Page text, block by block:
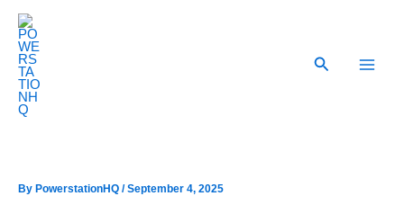
content
Search
By /September 4, 2025